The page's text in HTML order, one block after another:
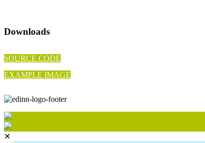
Downloads
SOURCE CODE
EXAMPLE IMAGE
✕